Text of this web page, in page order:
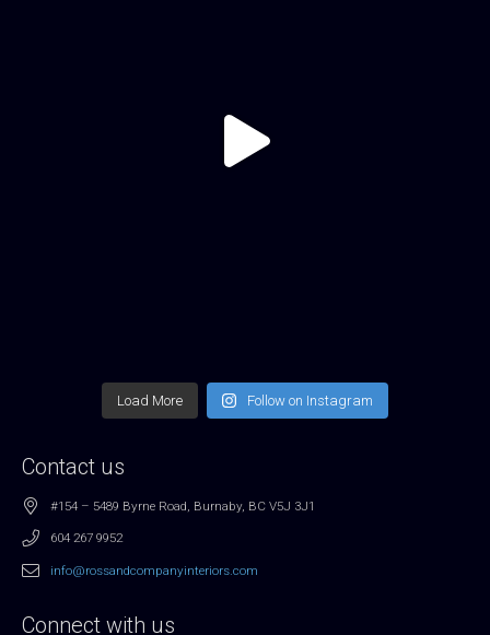
Load More Follow on Instagram
Contact us
#154 – 5489 Byrne Road, Burnaby, BC V5J 3J1
604 267 9952
info@rossandcompanyinteriors.com
Connect with us